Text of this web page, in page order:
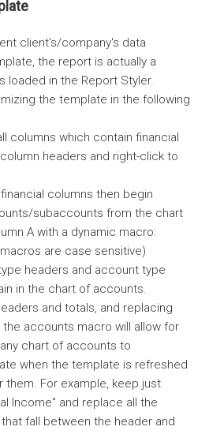
client's/company's data
the report is actually a
loaded in the Report Styler.
the template in the following
columns which contain financial
headers and right-click to
columns then begin
subaccounts from the chart
A with a dynamic macro:
are case sensitive)
headers and account type
in the chart of accounts.
and totals, and replacing
accounts macro will allow for
chart of accounts to
when the template is refreshed
them. For example, keep just
Income" and replace all the
fall between the header and